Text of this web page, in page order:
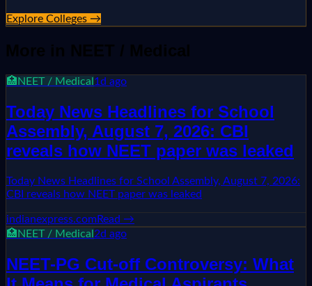
Explore Colleges →
More in NEET / Medical
🏥 NEET / Medical 1d ago
Today News Headlines for School
Assembly, August 7, 2026: CBI
reveals how NEET paper was leaked
Today News Headlines for School Assembly, August 7, 2026:
CBI reveals how NEET paper was leaked
indianexpress.comRead →
🏥 NEET / Medical 2d ago
NEET-PG Cut-off Controversy: What